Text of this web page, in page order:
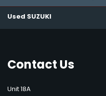
Used SUZUKI
Contact Us
Unit 18A